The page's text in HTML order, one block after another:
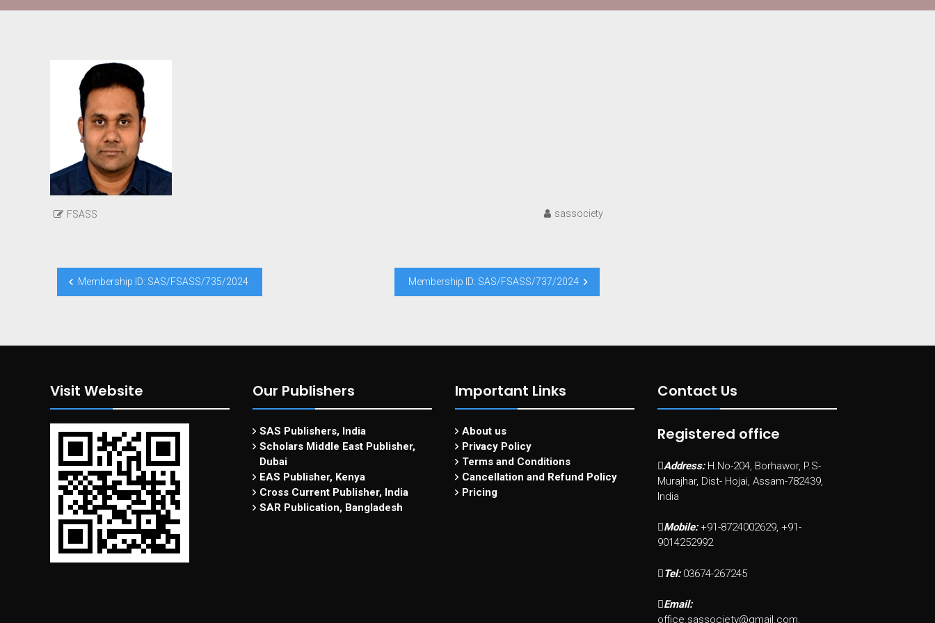
FSASS sassociety
Post
navigation
Membership ID: SAS/FSASS/735/2024 Membership ID: SAS/FSASS/737/2024
Visit Website Our Publishers
SAS Publishers, India
Scholars Middle East Publisher,
Dubai
EAS Publisher, Kenya
Cross Current Publisher, India
SAR Publication, Bangladesh
Important Links
About us
Privacy Policy
Terms and Conditions
Cancellation and Refund Policy
Pricing
Contact Us
Registered office
Address: H.No-204, Borhawor, P.S-
Murajhar, Dist- Hojai, Assam-782439,
India
Mobile: +91-8724002629, +91-
9014252992
Tel: 03674-267245
Email:
office.sassociety@gmail.com,